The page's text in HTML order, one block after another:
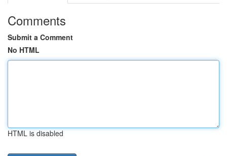
Comments
Submit a Comment
No HTML
HTML is disabled